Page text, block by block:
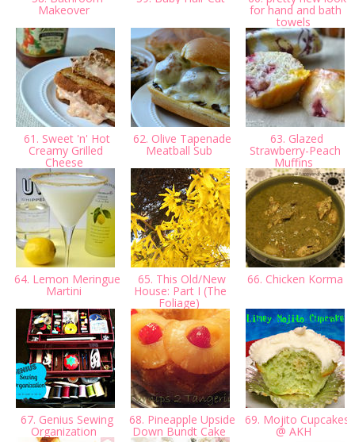
Makeover for hand and bath
towels
61. Sweet 'n' Hot
Creamy Grilled
Cheese
62. Olive Tapenade
Meatball Sub
63. Glazed
Strawberry-Peach
Muffins
64. Lemon Meringue
Martini
65. This Old/New
House: Part I (The
Foliage)
66. Chicken Korma
67. Genius Sewing
Organization
68. Pineapple Upside
Down Bundt Cake
69. Mojito Cupcakes
@ AKH